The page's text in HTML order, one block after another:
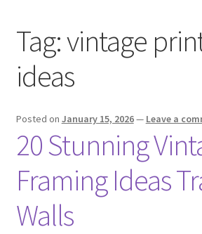
Contact Us
Tag:vintage
ideas
Posted on January 15, 2026— Leave a
20 Stunning
Framing Ideas
Walls